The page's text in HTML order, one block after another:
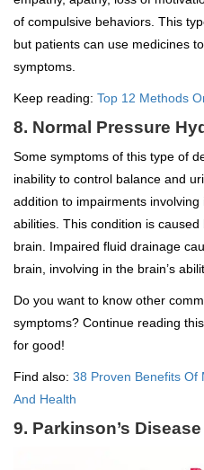
of compulsive behaviors. This
but patients can use medicines
symptoms.
Keep reading: Top 12 Methods
8. Normal Pressure
Some symptoms of this type of
inability to control balance and
addition to impairments
abilities. This condition is
brain. Impaired fluid drainage
brain, involving in the brain’s
Do you want to know other
symptoms? Continue reading
for good!
Find also: 38 Proven Benefits Of
And Health
9. Parkinson’s Disease